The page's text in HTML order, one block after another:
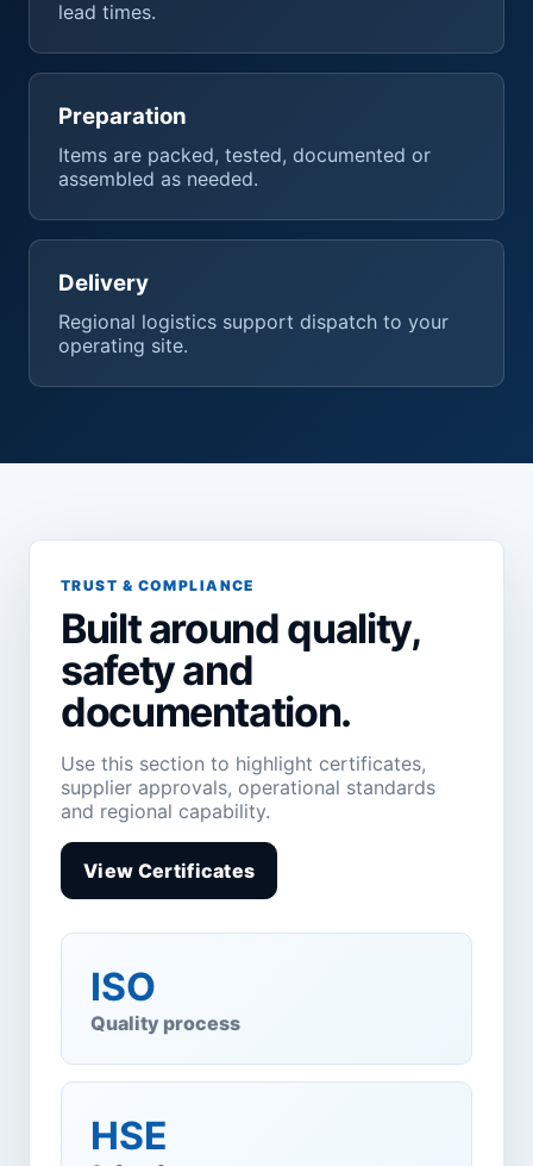
lead times.
Preparation
Items are packed, tested, documented or
assembled as needed.
Delivery
Regional logistics support dispatch to your
operating site.
TRUST & COMPLIANCE
Built around quality,
safety and
documentation.
Use this section to highlight certificates,
supplier approvals, operational standards
and regional capability.
View Certificates
ISO
Quality process
HSE